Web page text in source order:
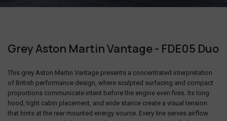
Grey Aston Martin Vantage - FDE05 Duo
This grey Aston Martin Vantage presents a concentrated interpretation
of British performance design, where sculpted surfacing and compact
proportions communicate intent before the engine even fires. Its long
hood, tight cabin placement, and wide stance create a visual tension
that hints at the rear mounted energy source. Every line serves airflow